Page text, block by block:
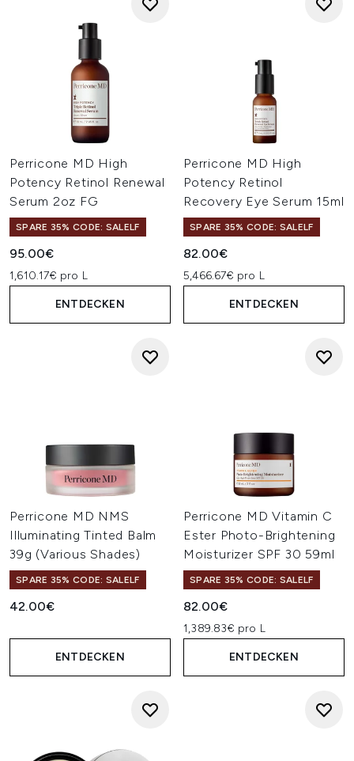
Perricone MD High
Potency Retinol Renewal
Serum 2oz FG
SPARE 35% CODE: SALELF
95.00€
1,610.17€ pro L
ENTDECKEN
Perricone MD High
Potency Retinol
Recovery Eye Serum 15ml
SPARE 35% CODE: SALELF
82.00€
5,466.67€ pro L
ENTDECKEN
Perricone MD NMS
Illuminating Tinted Balm
39g (Various Shades)
SPARE 35% CODE: SALELF
42.00€
ENTDECKEN
Perricone MD Vitamin C
Ester Photo-Brightening
Moisturizer SPF 30 59ml
SPARE 35% CODE: SALELF
82.00€
1,389.83€ pro L
ENTDECKEN